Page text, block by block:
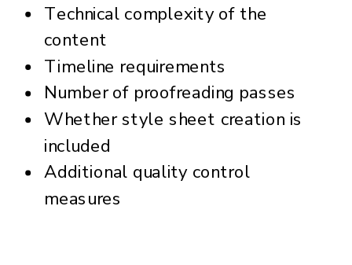
Technical complexity of the
content
Timeline requirements
Number of proofreading passes
Whether style sheet creation is
included
Additional quality control
measures